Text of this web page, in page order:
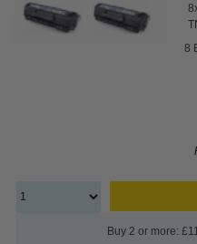
8
Buy 2 or more: